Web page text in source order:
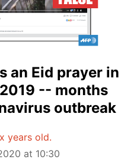
an Eid prayer in
-- months
outbreak
years old.
at 10:30